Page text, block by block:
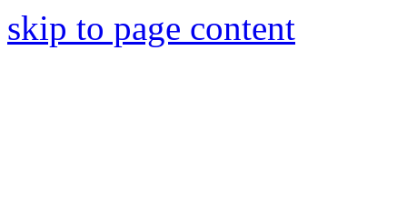
skip to page content